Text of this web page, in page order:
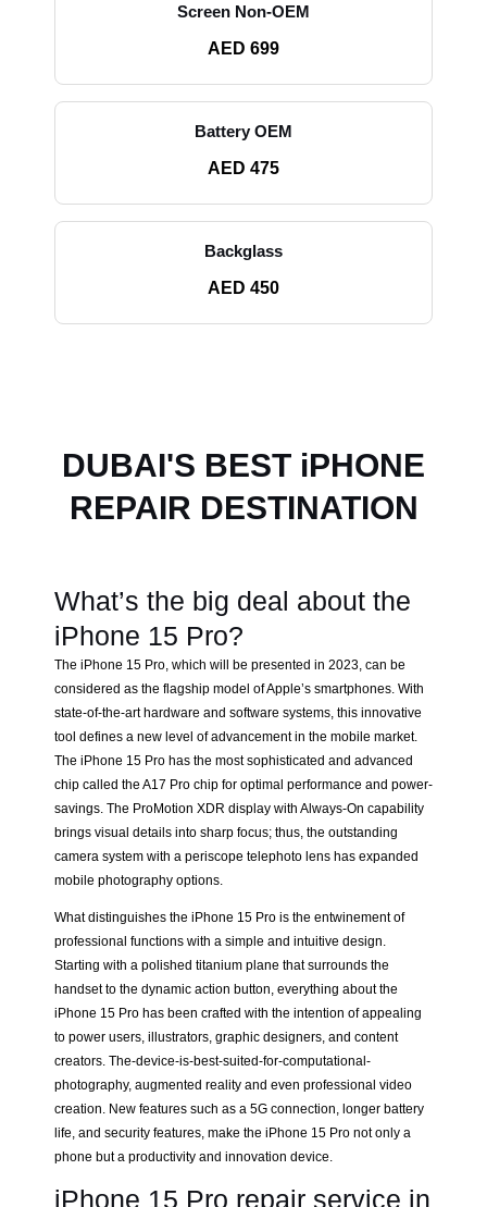
Screen Non-OEM
AED 699
Battery OEM
AED 475
Backglass
AED 450
DUBAI'S BEST iPHONE
REPAIR DESTINATION
What’s the big deal about the
iPhone 15 Pro?
The iPhone 15 Pro, which will be presented in 2023, can be
considered as the flagship model of Apple’s smartphones. With
state-of-the-art hardware and software systems, this innovative
tool defines a new level of advancement in the mobile market.
The iPhone 15 Pro has the most sophisticated and advanced
chip called the A17 Pro chip for optimal performance and power-
savings. The ProMotion XDR display with Always-On capability
brings visual details into sharp focus; thus, the outstanding
camera system with a periscope telephoto lens has expanded
mobile photography options.
What distinguishes the iPhone 15 Pro is the entwinement of
professional functions with a simple and intuitive design.
Starting with a polished titanium plane that surrounds the
handset to the dynamic action button, everything about the
iPhone 15 Pro has been crafted with the intention of appealing
to power users, illustrators, graphic designers, and content
creators. The-device-is-best-suited-for-computational-
photography, augmented reality and even professional video
creation. New features such as a 5G connection, longer battery
life, and security features, make the iPhone 15 Pro not only a
phone but a productivity and innovation device.
iPhone 15 Pro repair service in